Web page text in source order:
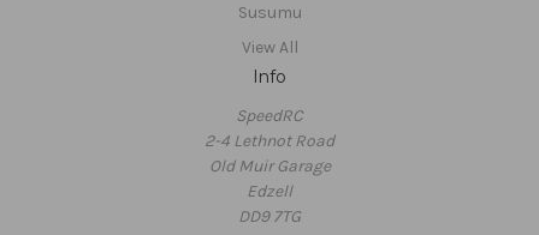
Susumu
View All
Info
SpeedRC
2-4 Lethnot Road
Old Muir Garage
Edzell
DD9 7TG